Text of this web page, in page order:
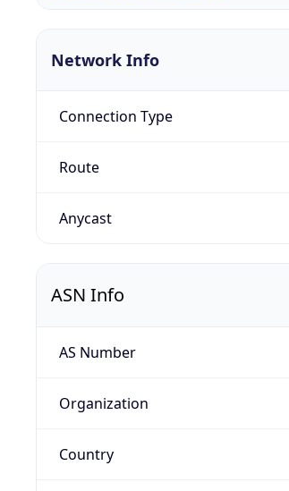
Network Info
Connection Type
Route
Anycast
ASN Info
AS Number
Organization
Country